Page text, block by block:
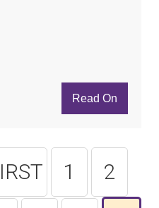
Read On
1 2